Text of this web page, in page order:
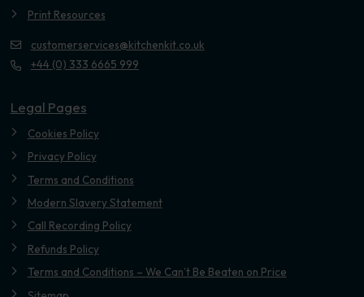
Print Resources
customerservices@kitchenkit.co.uk
+44 (0) 333 6665 999
Legal Pages
Cookies Policy
Privacy Policy
Terms and Conditions
Modern Slavery Statement
Call Recording Policy
Refunds Policy
Terms and Conditions – We Can’t Be Beaten on Price